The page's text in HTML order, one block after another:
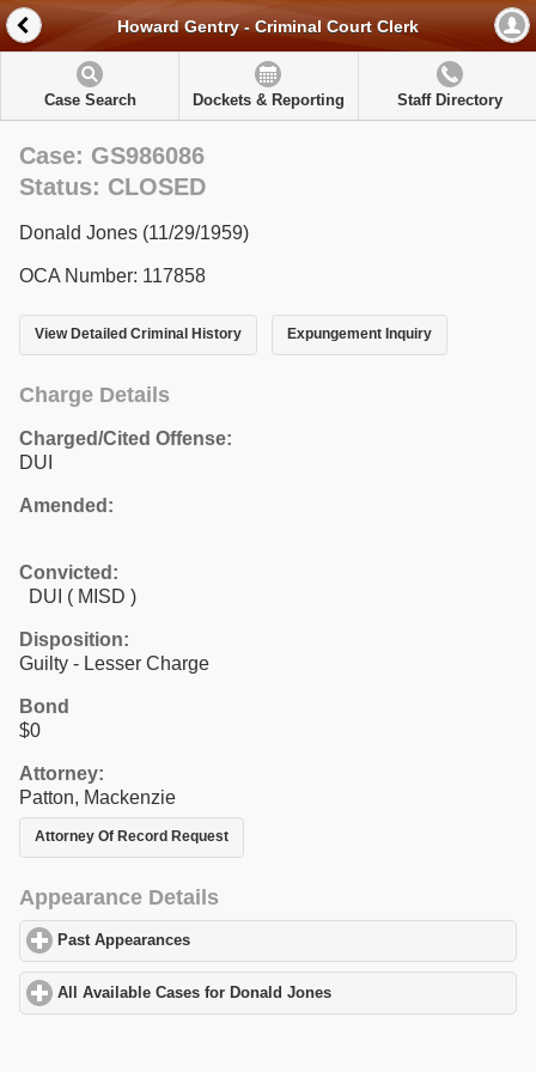
Howard Gentry - Criminal Court Clerk
Case Search Dockets & Reporting Staff Directory
Case: GS986086
Status: CLOSED
Donald Jones (11/29/1959)
OCA Number: 117858
View Detailed Criminal History Expungement Inquiry
Charge Details
Charged/Cited Offense:
DUI
Amended:
Convicted:
DUI ( MISD )
Disposition:
Guilty - Lesser Charge
Bond
$0
Attorney:
Patton, Mackenzie
Attorney Of Record Request
Appearance Details
Past Appearances
All Available Cases for Donald Jones